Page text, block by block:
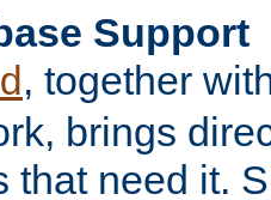
Support
, together
brings
that need it.